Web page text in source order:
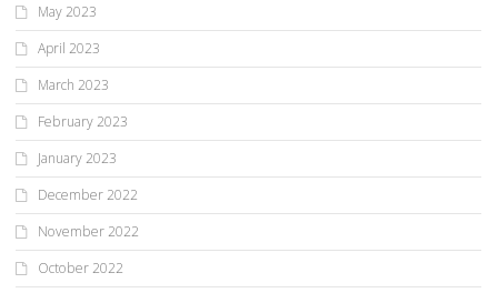
May 2023
April 2023
March 2023
February 2023
January 2023
December 2022
November 2022
October 2022